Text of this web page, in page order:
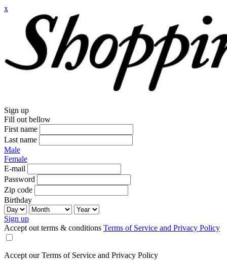
x
Sign up
Fill out bellow
First name
Last name
Male
Female
E-mail
Password
Zip code
Birthday
Sign up
Accept out terms & conditions Terms of Service and Privacy Policy
Accept our Terms of Service and Privacy Policy